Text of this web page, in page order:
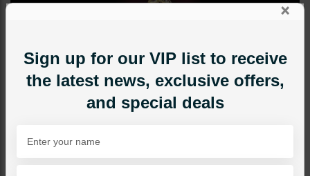
×
Sign up for our VIP list to receive
the latest news, exclusive offers,
and special deals